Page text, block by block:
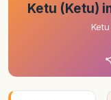
Ketu (Ketu)